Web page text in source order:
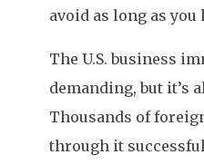
avoid as long as
The U.S. business
demanding, but it’s
Thousands of
through it